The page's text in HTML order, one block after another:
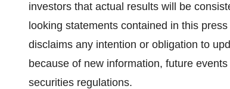
investors that actual results will be
looking statements contained in this
disclaims any intention or obligation to
because of new information, future
securities regulations.